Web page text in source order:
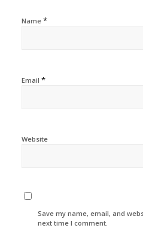
Name *
Email *
Website
Save my name, email, and
next time I comment.